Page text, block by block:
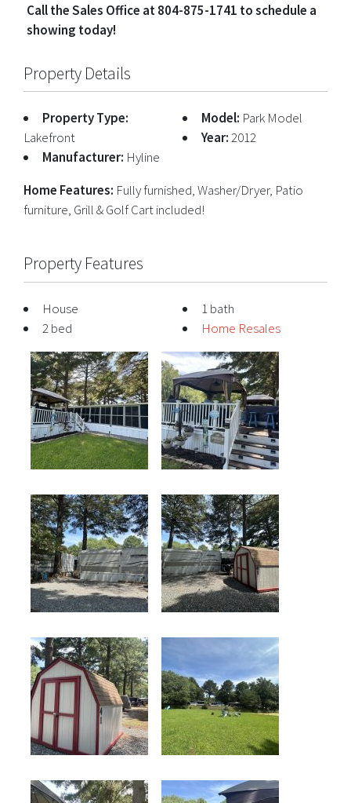
Call the Sales Office at 804-875-1741 to schedule a
showing today!
Property Details
Property Type:
Lakefront
Manufacturer: Hyline
Model: Park Model
Year:2012
Home Features: Fully furnished, Washer/Dryer, Patio
furniture, Grill & Golf Cart included!
Property Features
House
2 bed
1 bath
Home Resales